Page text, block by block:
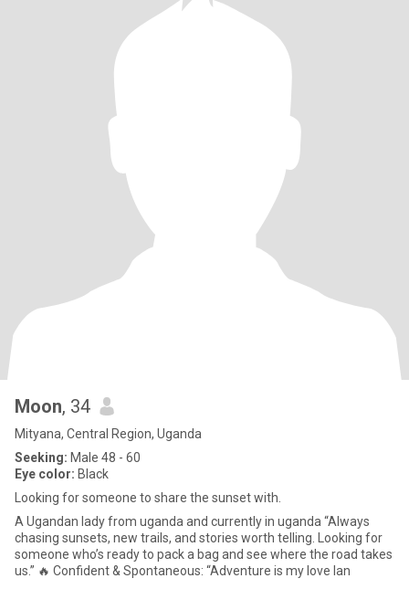
Moon, 34
Mityana, Central Region, Uganda
Seeking: Male 48 - 60
Eye color: Black
Looking for someone to share the sunset with.
A Ugandan lady from uganda and currently in uganda “Always
chasing sunsets, new trails, and stories worth telling. Looking for
someone who’s ready to pack a bag and see where the road takes
us.” 🔥 Confident & Spontaneous: “Adventure is my love lan